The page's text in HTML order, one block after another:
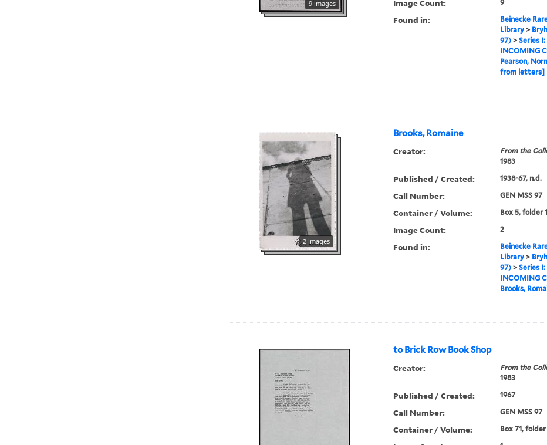
9 images Image Count: 9
Found in:
Beinecke
Library>
97)> Series
INCOMING
Pearson,
from letters]
Brooks, Romaine
2 images
Creator: From the
1983
Published / Created: 1938-67, n.d.
Call Number: GEN MSS 97
Container / Volume: Box 5, folder
Image Count: 2
Found in:
Beinecke
Library>
97)> Series
INCOMING
Brooks,
to Brick Row Book Shop
Creator: From the
1983
Published / Created: 1967
Call Number: GEN MSS 97
Container / Volume: Box 71, folder